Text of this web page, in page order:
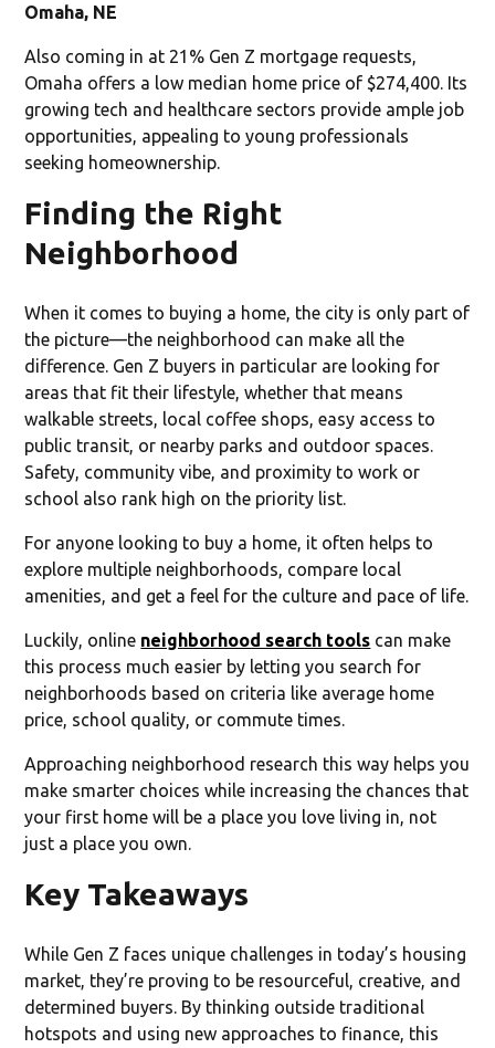
Omaha, NE
Also coming in at 21% Gen Z mortgage requests,
Omaha offers a low median home price of $274,400. Its
growing tech and healthcare sectors provide ample job
opportunities, appealing to young professionals
seeking homeownership.
Finding the Right
Neighborhood
When it comes to buying a home, the city is only part of
the picture—the neighborhood can make all the
difference. Gen Z buyers in particular are looking for
areas that fit their lifestyle, whether that means
walkable streets, local coffee shops, easy access to
public transit, or nearby parks and outdoor spaces.
Safety, community vibe, and proximity to work or
school also rank high on the priority list.
For anyone looking to buy a home, it often helps to
explore multiple neighborhoods, compare local
amenities, and get a feel for the culture and pace of life.
Luckily, online neighborhood search tools can make
this process much easier by letting you search for
neighborhoods based on criteria like average home
price, school quality, or commute times.
Approaching neighborhood research this way helps you
make smarter choices while increasing the chances that
your first home will be a place you love living in, not
just a place you own.
Key Takeaways
While Gen Z faces unique challenges in today’s housing
market, they’re proving to be resourceful, creative, and
determined buyers. By thinking outside traditional
hotspots and using new approaches to finance, this